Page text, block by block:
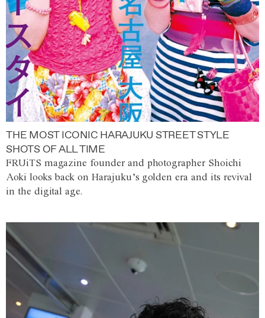
THE MOST ICONIC HARAJUKU STREET STYLE
SHOTS OF ALL TIME
FRUiTS magazine founder and photographer Shoichi
Aoki looks back on Harajuku’s golden era and its revival
in the digital age.